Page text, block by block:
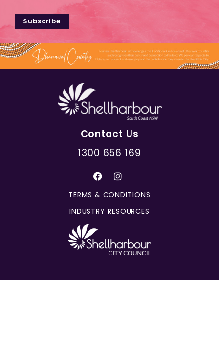
Subscribe
Contact Us
1300 656 169
TERMS & CONDITIONS
INDUSTRY RESOURCES